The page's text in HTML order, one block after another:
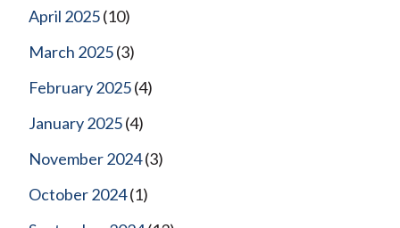
April 2025(10)
March 2025(3)
February 2025(4)
January 2025(4)
November 2024(3)
October 2024(1)